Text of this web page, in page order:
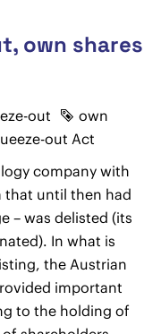
own shares
out
own
out Act
company with
that until then had
– was delisted (its
In what is
the Austrian
important
to the holding of